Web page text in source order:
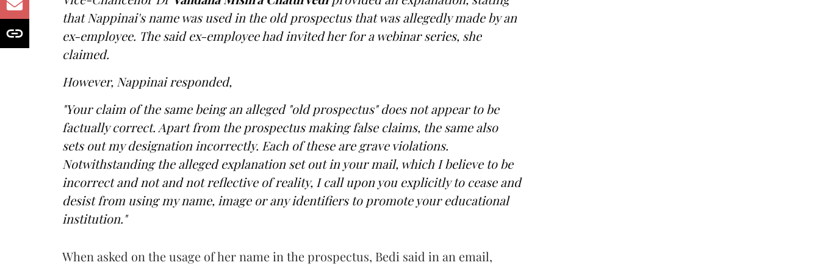
that Nappinai's name was used in the old prospectus that was allegedly made by an
ex-employee. The said ex-employee had invited her for a webinar series, she
claimed.
However, Nappinai responded,
"Your claim of the same being an alleged "old prospectus" does not appear to be
factually correct. Apart from the prospectus making false claims, the same also
sets out my designation incorrectly. Each of these are grave violations.
Notwithstanding the alleged explanation set out in your mail, which I believe to be
incorrect and not and not reflective of reality, I call upon you explicitly to cease and
desist from using my name, image or any identifiers to promote your educational
institution."
When asked on the usage of her name in the prospectus, Bedi said in an email,